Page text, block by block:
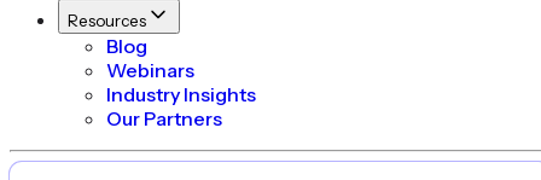
Resources
Blog
Webinars
Industry Insights
Our Partners